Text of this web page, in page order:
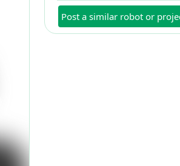
Post a similar robot or